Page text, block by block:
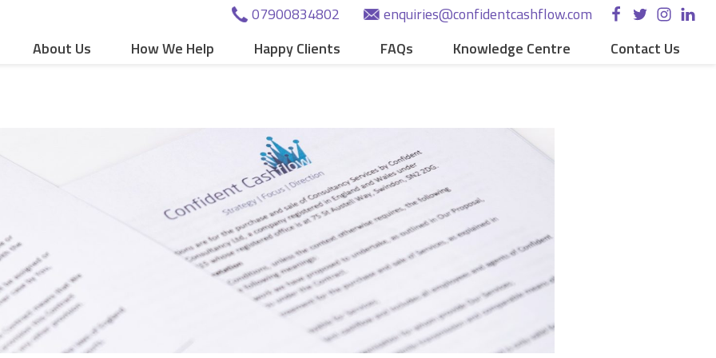
07900834802
enquiries@confidentcashflow.com
About Us How We Help Happy Clients FAQs Knowledge Centre Contact Us